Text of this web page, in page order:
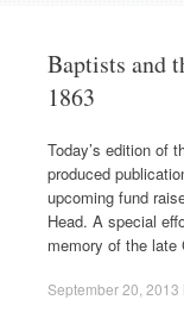
Baptists and
1863
Today’s edition of
produced
upcoming fund
Head. A special
memory of the
September 20, 2013